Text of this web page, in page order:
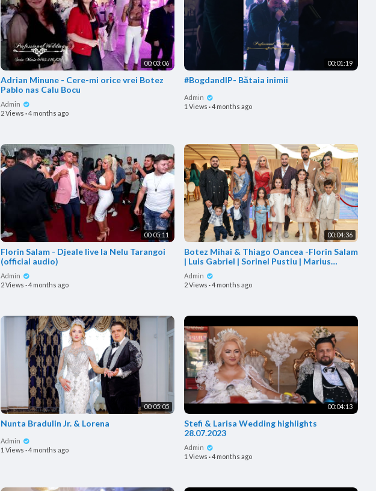
00:03:06
Adrian Minune - Cere-mi orice vrei Botez
Pablo nas Calu Bocu
Admin
2 Views ·4 months ago
00:01:19
#BogdandlP- Bătaia inimii
Admin
1 Views ·4 months ago
00:05:11
Florin Salam - Djeale live la Nelu Tarangoi
(official audio)
Admin
2 Views ·4 months ago
00:04:36
Botez Mihai & Thiago Oancea -Florin Salam
| Luis Gabriel | Sorinel Pustiu | Marius
Babanu|Origin
Admin
2 Views ·4 months ago
00:05:05
Nunta Bradulin Jr. & Lorena
Admin
1 Views ·4 months ago
00:04:13
Stefi & Larisa Wedding highlights
28.07.2023
Admin
1 Views ·4 months ago